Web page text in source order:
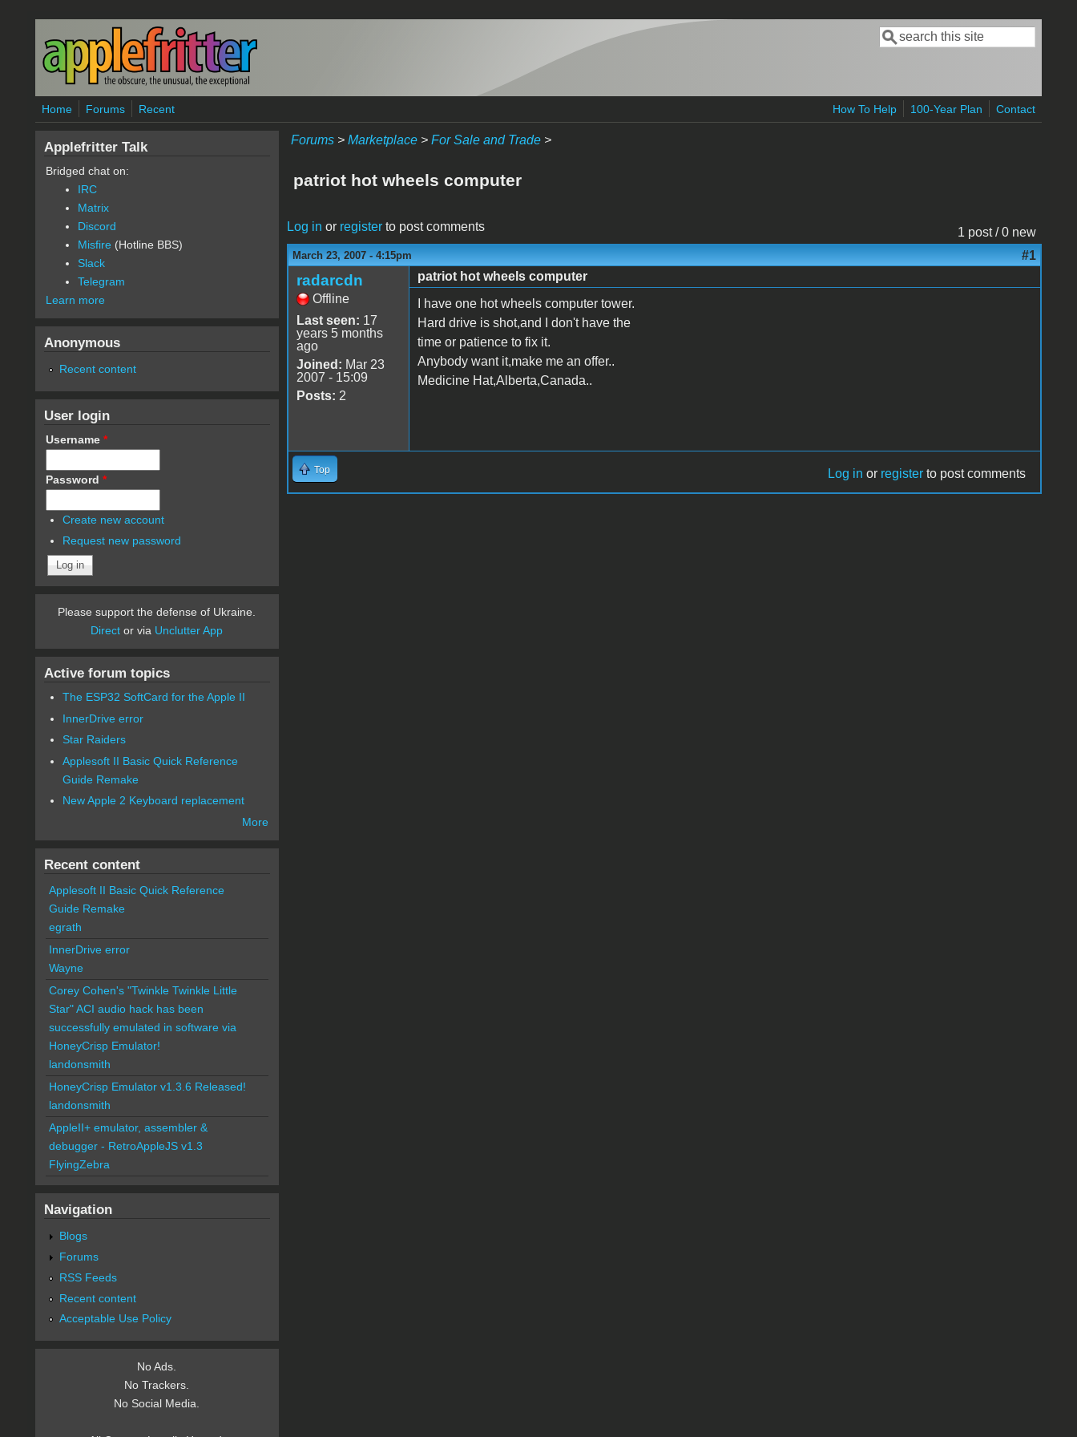
Skip to main content
Search form
Search
Home Forums Recent How To Help 100-Year Plan Contact
Forums> Marketplace> For Sale and Trade>
patriot hot wheels computer
1 post / 0 new
Log in or registerto post comments
March 23, 2007 - 4:15pm #1
radarcdn
Offline
Last seen: 17
years 5 months
ago
Joined: Mar 23
2007 - 15:09
Posts: 2
patriot hot wheels computer
I have one hot wheels computer tower.
Hard drive is shot,and I don't have the
time or patience to fix it.
Anybody want it,make me an offer..
Medicine Hat,Alberta,Canada..
Top Log in or register to post comments
Applefritter Talk
Bridged chat on:
IRC
Matrix
Discord
Misfire (Hotline BBS)
Slack
Telegram
Learn more
Anonymous
Recent content
User login
Username *
Password *
Create new account
Request new password
Please support the defense of Ukraine.
Direct or via Unclutter App
Active forum topics
The ESP32 SoftCard for the Apple II
InnerDrive error
Star Raiders
Applesoft II Basic Quick Reference
Guide Remake
New Apple 2 Keyboard replacement
More
Recent content
Applesoft II Basic Quick Reference
Guide Remake
egrath
InnerDrive error
Wayne
Corey Cohen's "Twinkle Twinkle Little
Star" ACI audio hack has been
successfully emulated in software via
HoneyCrisp Emulator!
landonsmith
HoneyCrisp Emulator v1.3.6 Released!
landonsmith
AppleII+ emulator, assembler &
debugger - RetroAppleJS v1.3
FlyingZebra
Navigation
Blogs
Forums
RSS Feeds
Recent content
Acceptable Use Policy
No Ads.
No Trackers.
No Social Media.